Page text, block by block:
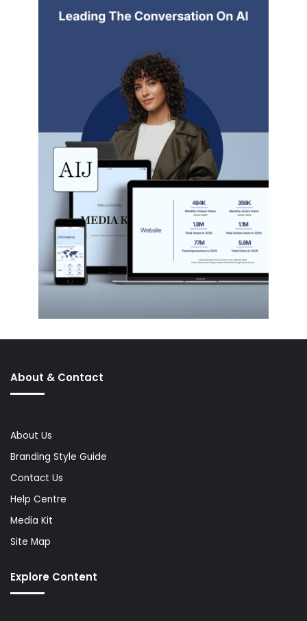
About & Contact
About Us
Branding Style Guide
Contact Us
Help Centre
Media Kit
Site Map
Explore Content